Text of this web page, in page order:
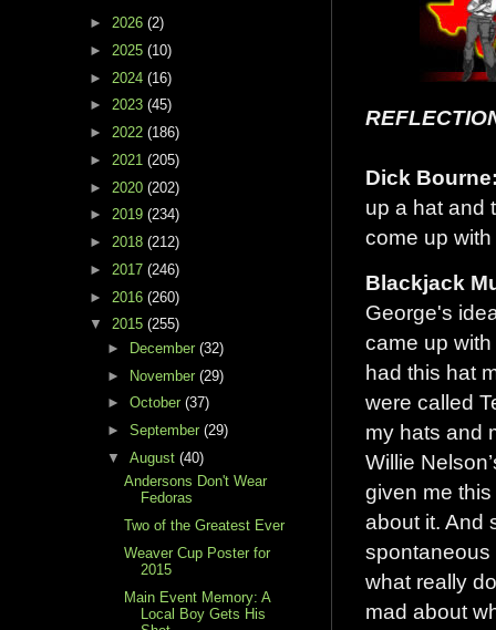
Dick
up a hat and
come up
Blackjack
George's
came up
had this hat
were called
my hats and
Willie
given me
about it. And
spontaneous
what really
mad about
► 2026 (2)
► 2025 (10)
► 2024 (16)
► 2023 (45)
► 2022 (186)
► 2021 (205)
► 2020 (202)
► 2019 (234)
► 2018 (212)
► 2017 (246)
► 2016 (260)
▼ 2015 (255)
►
December (32)
► November (29)
► October (37)
► September (29)
▼ August (40)
Andersons Don't Wear
Fedoras
Two of the Greatest Ever
Weaver Cup Poster for
2015
Main Event Memory: A
Local Boy Gets His